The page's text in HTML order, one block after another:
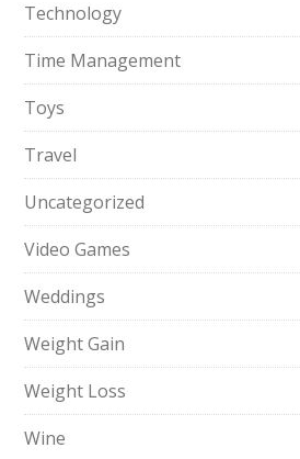
Technology
Time Management
Toys
Travel
Uncategorized
Video Games
Weddings
Weight Gain
Weight Loss
Wine